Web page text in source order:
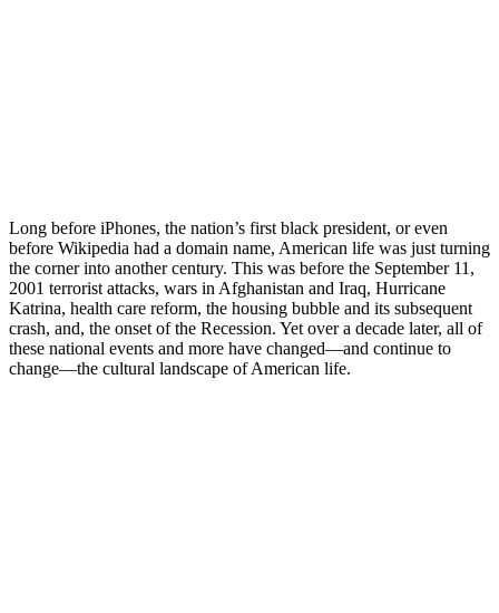
Long before iPhones, the nation’s first black president, or even
before Wikipedia had a domain name, American life was just turning
the corner into another century. This was before the September 11,
2001 terrorist attacks, wars in Afghanistan and Iraq, Hurricane
Katrina, health care reform, the housing bubble and its subsequent
crash, and, the onset of the Recession. Yet over a decade later, all of
these national events and more have changed—and continue to
change—the cultural landscape of American life.